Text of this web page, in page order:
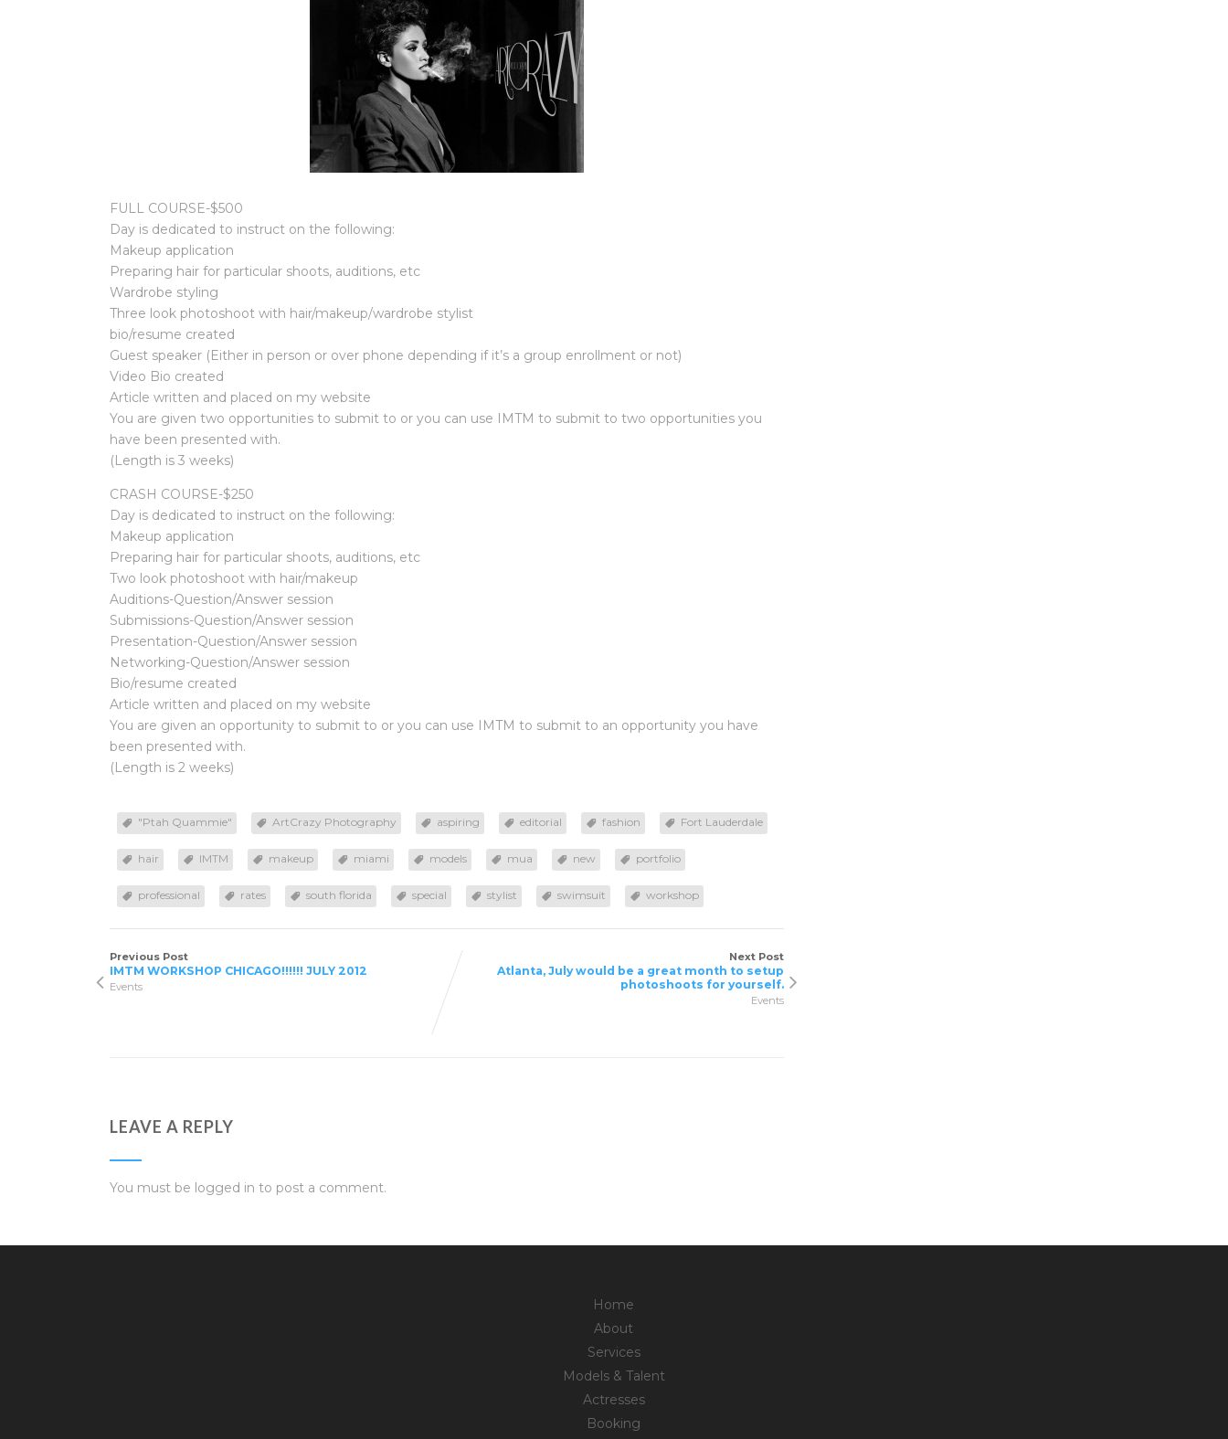
FULL COURSE-$500
Day is dedicated to instruct on the following:
Makeup application
Preparing hair for particular shoots, auditions, etc
Wardrobe styling
Three look photoshoot with hair/makeup/wardrobe stylist
bio/resume created
Guest speaker (Either in person or over phone depending if it’s a group enrollment or not)
Video Bio created
Article written and placed on my website
You are given two opportunities to submit to or you can use IMTM to submit to two opportunities you
have been presented with.
(Length is 3 weeks)
CRASH COURSE-$250
Day is dedicated to instruct on the following:
Makeup application
Preparing hair for particular shoots, auditions, etc
Two look photoshoot with hair/makeup
Auditions-Question/Answer session
Submissions-Question/Answer session
Presentation-Question/Answer session
Networking-Question/Answer session
Bio/resume created
Article written and placed on my website
You are given an opportunity to submit to or you can use IMTM to submit to an opportunity you have
been presented with.
(Length is 2 weeks)
"Ptah Quammie" ArtCrazy Photography aspiring editorial fashion Fort Lauderdale
hair IMTM makeup miami models mua new portfolio
professional rates south florida special stylist swimsuit workshop
Previous Post
IMTM WORKSHOP CHICAGO!!!!!! JULY 2012
Events
Next Post
Atlanta, July would be a great month to setup
photoshoots for yourself.
Events
LEAVE A REPLY
You must be logged in to post a comment.
Home
About
Services
Models & Talent
Actresses
Booking